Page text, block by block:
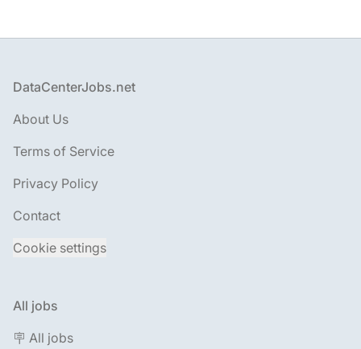
Footer
DataCenterJobs.net
About Us
Terms of Service
Privacy Policy
Contact
Cookie settings
All jobs
🪧 All jobs